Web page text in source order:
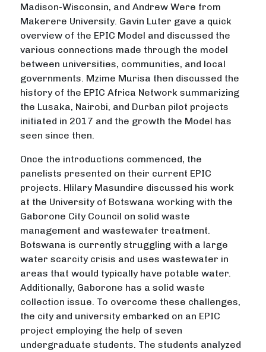
Madison-Wisconsin, and Andrew Were from
Makerere University. Gavin Luter gave a quick
overview of the EPIC Model and discussed the
various connections made through the model
between universities, communities, and local
governments. Mzime Murisa then discussed the
history of the EPIC Africa Network summarizing
the Lusaka, Nairobi, and Durban pilot projects
initiated in 2017 and the growth the Model has
seen since then.
Once the introductions commenced, the
panelists presented on their current EPIC
projects. Hlilary Masundire discussed his work
at the University of Botswana working with the
Gaborone City Council on solid waste
management and wastewater treatment.
Botswana is currently struggling with a large
water scarcity crisis and uses wastewater in
areas that would typically have potable water.
Additionally, Gaborone has a solid waste
collection issue. To overcome these challenges,
the city and university embarked on an EPIC
project employing the help of seven
undergraduate students. The students analyzed